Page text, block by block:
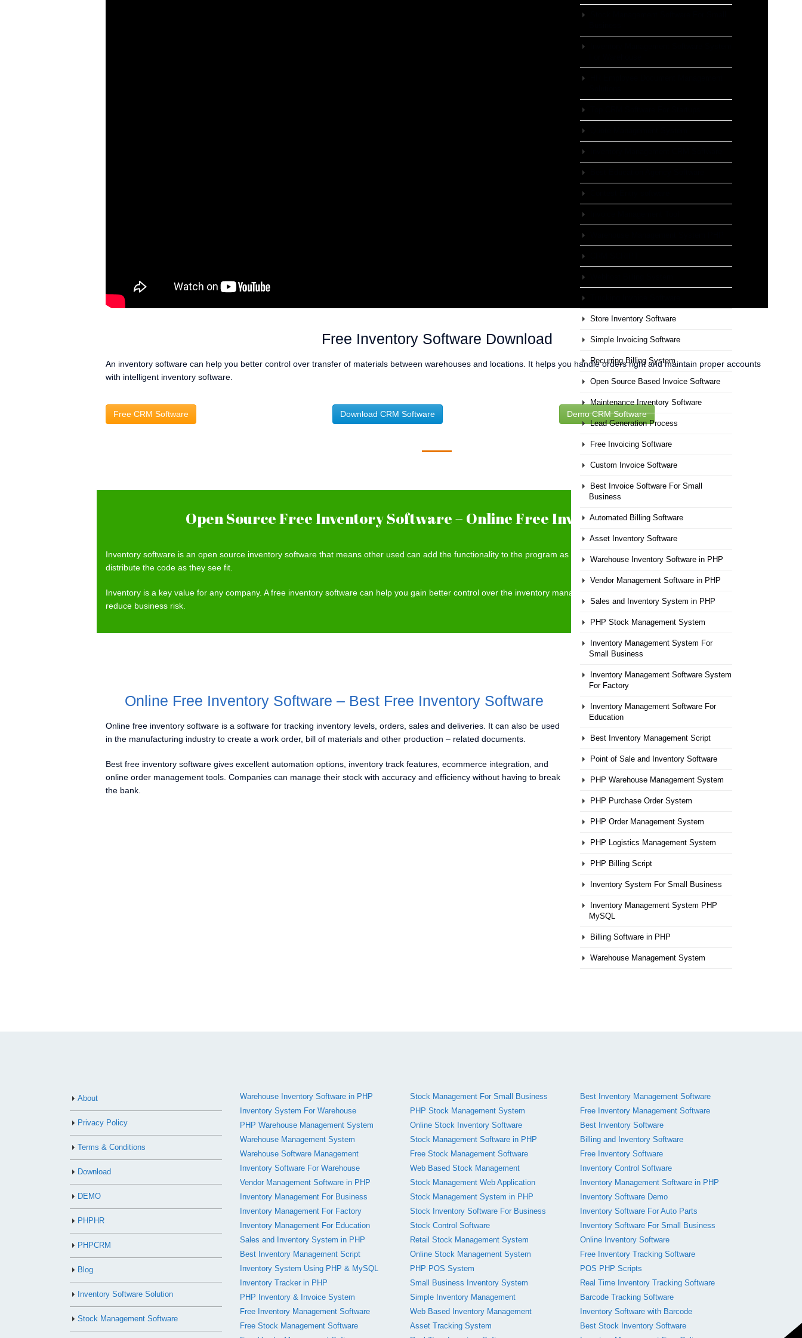
Free Inventory Software Download
An inventory software can help you better control over transfer of materials between warehouses and locations. It helps you handle orders right and maintain proper accounts
with intelligent inventory software.
Free CRM Software Download CRM Software Demo CRM Software
Open Source Free Inventory Software – Online Free Inventory Software
Inventory software is an open source inventory software that means other used can add the functionality to the program as they needed. Anyone can see and modify and
distribute the code as they see fit.
Inventory is a key value for any company. A free inventory software can help you gain better control over the inventory management process of your company and It can
reduce business risk.
Online Free Inventory Software – Best Free Inventory Software
Online free inventory software is a software for tracking inventory levels, orders, sales and deliveries. It can also be used
in the manufacturing industry to create a work order, bill of materials and other production – related documents.
Best free inventory software gives excellent automation options, inventory track features, ecommerce integration, and
online order management tools. Companies can manage their stock with accuracy and efficiency without having to break
the bank.
Store Inventory Software
Simple Invoicing Software
Recurring Billing System
Open Source Based Invoice Software
Maintenance Inventory Software
Lead Generation Process
Free Invoicing Software
Custom Invoice Software
Best Invoice Software For Small
Business
Automated Billing Software
Asset Inventory Software
Warehouse Inventory Software in PHP
Vendor Management Software in PHP
Sales and Inventory System in PHP
PHP Stock Management System
Inventory Management System For
Small Business
Inventory Management Software System
For Factory
Inventory Management Software For
Education
Best Inventory Management Script
Point of Sale and Inventory Software
PHP Warehouse Management System
PHP Purchase Order System
PHP Order Management System
PHP Logistics Management System
PHP Billing Script
Inventory System For Small Business
Inventory Management System PHP
MySQL
Billing Software in PHP
Warehouse Management System
About
Privacy Policy
Terms & Conditions
Download
DEMO
PHPHR
PHPCRM
Blog
Inventory Software Solution
Stock Management Software
Warehouse Inventory Software in PHP
Inventory System For Warehouse
PHP Warehouse Management System
Warehouse Management System
Warehouse Software Management
Inventory Software For Warehouse
Vendor Management Software in PHP
Inventory Management For Business
Inventory Management For Factory
Inventory Management For Education
Sales and Inventory System in PHP
Best Inventory Management Script
Inventory System Using PHP & MySQL
Inventory Tracker in PHP
PHP Inventory & Invoice System
Free Inventory Management Software
Free Stock Management Software
Stock Management For Small Business
PHP Stock Management System
Online Stock Inventory Software
Stock Management Software in PHP
Free Stock Management Software
Web Based Stock Management
Stock Management Web Application
Stock Management System in PHP
Stock Inventory Software For Business
Stock Control Software
Retail Stock Management System
Online Stock Management System
PHP POS System
Small Business Inventory System
Simple Inventory Management
Web Based Inventory Management
Asset Tracking System
Best Inventory Management Software
Free Inventory Management Software
Best Inventory Software
Billing and Inventory Software
Free Inventory Software
Inventory Control Software
Inventory Management Software in PHP
Inventory Software Demo
Inventory Software For Auto Parts
Inventory Software For Small Business
Online Inventory Software
Free Inventory Tracking Software
POS PHP Scripts
Real Time Inventory Tracking Software
Barcode Tracking Software
Inventory Software with Barcode
Best Stock Inventory Software